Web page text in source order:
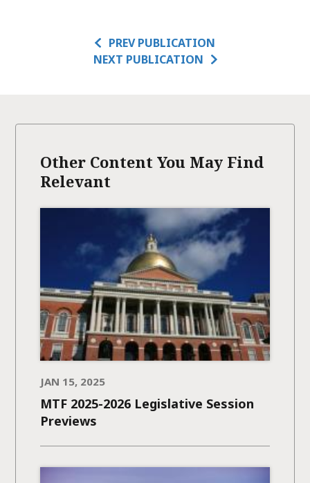
PREV PUBLICATION
NEXT PUBLICATION
Other Content You May Find
Relevant
JAN 15, 2025
MTF 2025-2026 Legislative Session
Previews